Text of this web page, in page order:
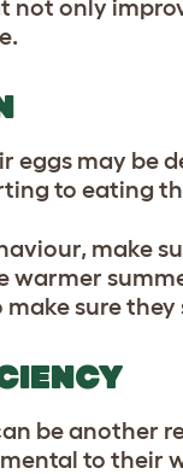
not only
eggs may be
to eating
make
warmer
sure
be another
to their